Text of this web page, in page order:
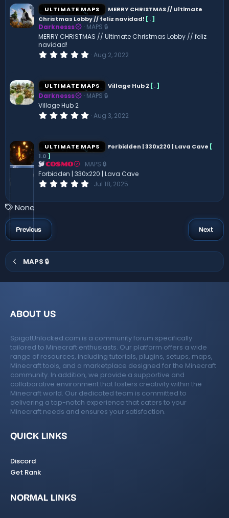
s
t
a
r
(
s
ULTIMATE MAPS
MERRY CHRISTMAS // Ultimate
Christmas Lobby // feliz navidad! [.]
Darknesss
MAPS 🔒
MERRY CHRISTMAS // Ultimate Christmas Lobby // feliz
navidad!
0
s
t
a
s
Aug 2, 2022
ULTIMATE MAPS Village Hub 2 [.]
Darknesss
MAPS 🔒
Village Hub 2
0
s
t
r
(
s
)
Aug 3, 2022
ULTIMATE MAPS Forbidden | 330x220 | Lava Cave [
1.0 ]
COSMO
MAPS 🔒
Forbidden | 330x220 | Lava Cave
0
0
)
Jul 18, 2025
T
a
g
s
None
Previous Next
MAPS 🔒
ABOUT US
SpigotUnlocked.com is a community forum specifically
tailored to Minecraft enthusiasts. Our platform offers a wide
range of resources, including tutorials, plugins, setups, maps,
Minecraft tools, and a marketplace designed for the Minecraft
community. In addition, we provide a supportive and
collaborative environment that fosters creativity within the
Minecraft world. Our dedicated team is committed to
delivering a top-notch experience that caters to your
Minecraft needs and ensures your satisfaction.
QUICK LINKS
Discord
Get Rank
NORMAL LINKS